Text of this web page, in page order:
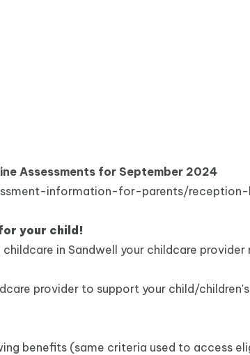
Assessments for September 2024
information-for-parents/reception-
your child!
in Sandwell your childcare
provider to support your child/
benefits (same criteria used to access